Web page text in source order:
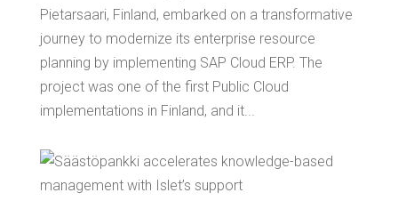
Pietarsaari, Finland, embarked on a transformative
journey to modernize its enterprise resource
planning by implementing SAP Cloud ERP. The
project was one of the first Public Cloud
implementations in Finland, and it...